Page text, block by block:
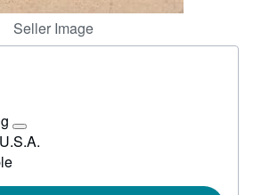
Seller Image
Learn
more
rates